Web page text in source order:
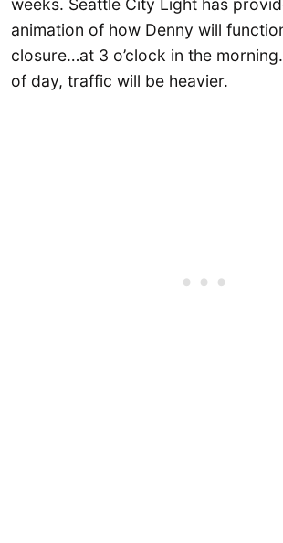
weeks. Seattle City Light has
animation of how Denny will
closure…at 3 o’clock in the
of day, traffic will be heavier.